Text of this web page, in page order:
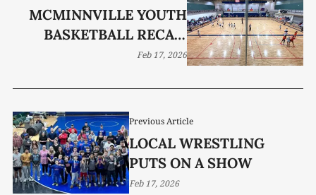
Previous Article
LOCAL WRESTLING
PUTS ON A SHOW
Feb 17, 2026
MCMINNVILLE YOUTH
BASKETBALL RECAP:
WEEK 8
Feb 17, 2026